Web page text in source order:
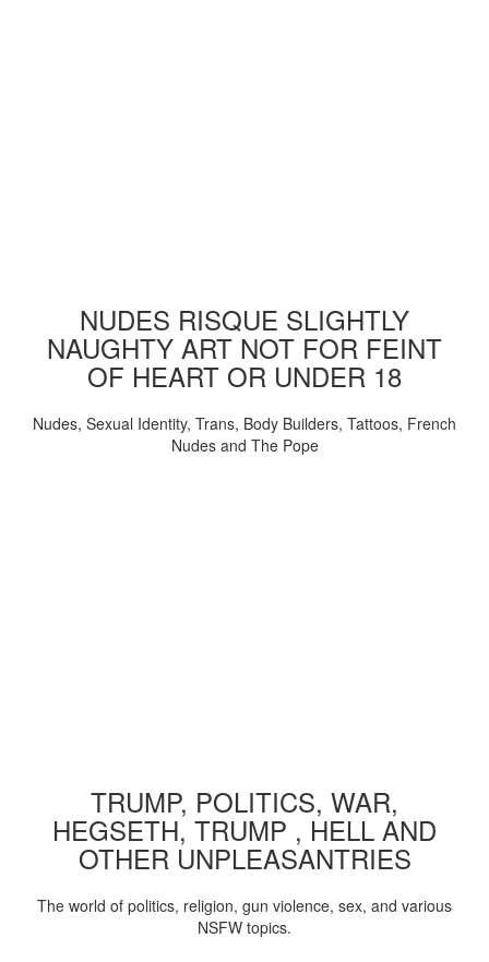
NUDES RISQUE SLIGHTLY
NAUGHTY ART NOT FOR FEINT
OF HEART OR UNDER 18
Nudes, Sexual Identity, Trans, Body Builders, Tattoos, French
Nudes and The Pope
TRUMP, POLITICS, WAR,
HEGSETH, TRUMP , HELL AND
OTHER UNPLEASANTRIES
The world of politics, religion, gun violence, sex, and various
NSFW topics.